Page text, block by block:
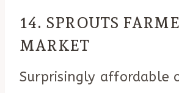
14. SPROUTS
MARKET
Surprisingly affordable